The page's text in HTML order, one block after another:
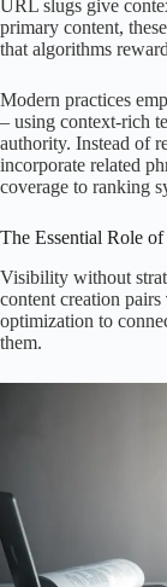
URL slugs give
primary content,
that algorithms
Modern practices
– using context-rich
authority. Instead of
incorporate related
coverage to ranking
The Essential Role
Visibility without
content creation pairs
optimization to
them.